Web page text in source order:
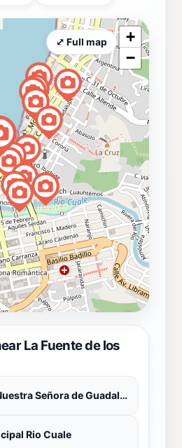
La Fuente de los
Parroquia de Nuestra Señora de Guadalupe
Rio Cuale
+
−
⤢ Full map